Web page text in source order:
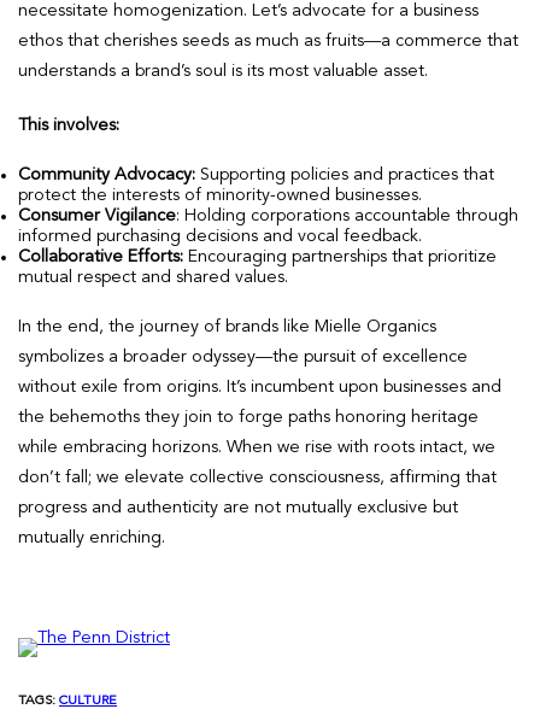
necessitate homogenization. Let’s advocate for a business
ethos that cherishes seeds as much as fruits—a commerce that
understands a brand’s soul is its most valuable asset.
This involves:
Community Advocacy: Supporting policies and practices that
protect the interests of minority-owned businesses.
Consumer Vigilance: Holding corporations accountable through
informed purchasing decisions and vocal feedback.
Collaborative Efforts: Encouraging partnerships that prioritize
mutual respect and shared values.
In the end, the journey of brands like Mielle Organics
symbolizes a broader odyssey—the pursuit of excellence
without exile from origins. It’s incumbent upon businesses and
the behemoths they join to forge paths honoring heritage
while embracing horizons. When we rise with roots intact, we
don’t fall; we elevate collective consciousness, affirming that
progress and authenticity are not mutually exclusive but
mutually enriching.
TAGS: CULTURE